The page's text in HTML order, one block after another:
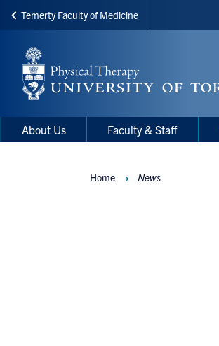
Skip
main
content
Temerty Faculty of Medicine
Main
Menu
Main
navigation
About Us Faculty & Staff
Breadcrumbs
Home News